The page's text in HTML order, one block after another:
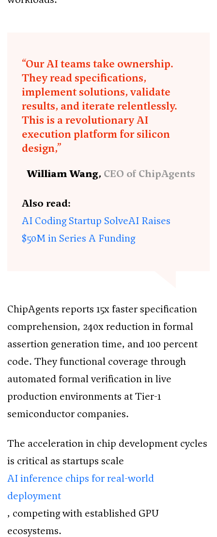
“Our AI teams take ownership.
They read specifications,
implement solutions, validate
results, and iterate relentlessly.
This is a revolutionary AI
execution platform for silicon
design,”
William Wang, CEO of ChipAgents
Also read:
AI Coding Startup SolveAI Raises
$50M in Series A Funding
ChipAgents reports 15x faster specification
comprehension, 240x reduction in formal
assertion generation time, and 100 percent
code. They functional coverage through
automated formal verification in live
production environments at Tier-1
semiconductor companies.
The acceleration in chip development cycles
is critical as startups scale
AI inference chips for real-world
deployment
, competing with established GPU
ecosystems.